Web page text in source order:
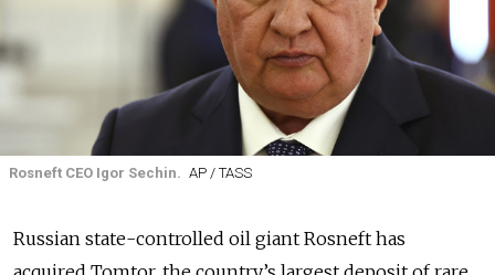
Rosneft CEO Igor Sechin. AP / TASS
Russian state-controlled oil giant Rosneft has